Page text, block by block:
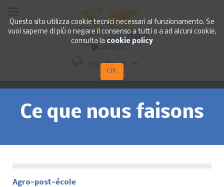
Questo sito utilizza cookie tecnici necessari al funzionamento. Se
vuoi saperne di più o negare il consenso a tutti o a ad alcuni cookie,
consulta la cookie policy
OK
ita fr
Ce que nous faisons
Agro-post-école